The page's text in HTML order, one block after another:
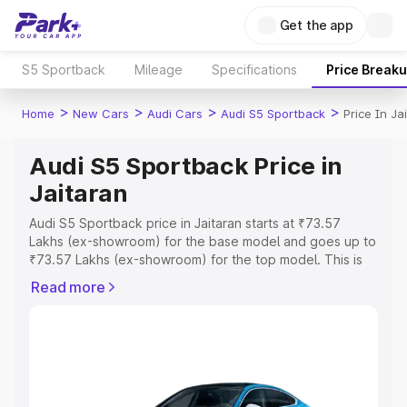
Get the app
S5 Sportback Mileage Specifications Price
Home > New Cars > Audi Cars > Audi S5 Sportback > Price In
Audi S5 Sportback Price in
Jaitaran
Audi S5 Sportback price in Jaitaran starts at ₹73.57
Lakhs (ex-showroom) for the base model and goes up to
₹73.57 Lakhs (ex-showroom) for the top model. This is
includes RTO or Registration Cost, Insurance Cost.
Explore Cars by Price Range
Read more